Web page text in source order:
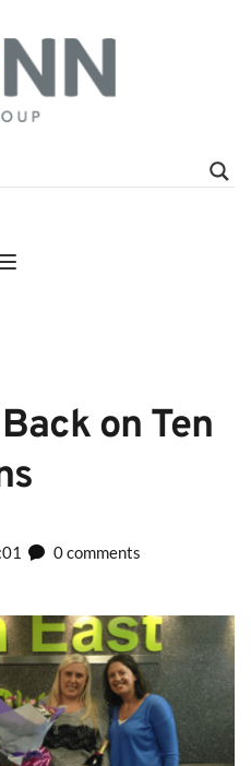
on Ten
0 comments